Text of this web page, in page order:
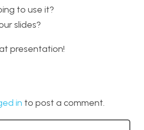
to use it?
slides?
presentation!
in to post a comment.